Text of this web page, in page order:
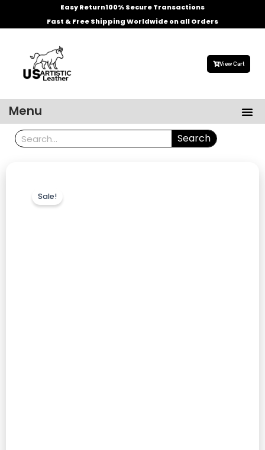
Easy Return100% Secure Transactions
Fast & Free Shipping Worldwide on all Orders
View Cart
Menu
Search Search
Sale!